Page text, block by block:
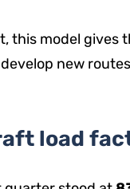
this model gives
new
load